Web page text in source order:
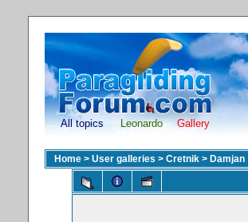
All topics Leonardo Gallery
Home > User galleries > Cretnik > Damjan